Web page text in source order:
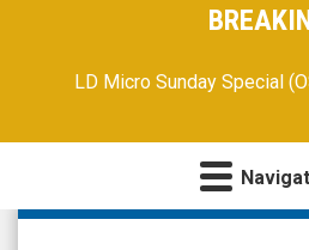
MicrocapLD Micro Sunday Special
FitLife